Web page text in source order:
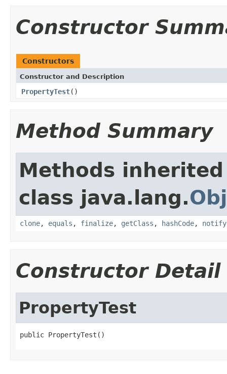
Constructor
Constructors
Constructor and Description
PropertyTest()
Method Summary
Methods
class java.lang.
clone, equals , finalize, getClass , hashCode, notify
Constructor Detail
PropertyTest
public PropertyTest()